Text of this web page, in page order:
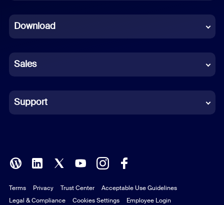
French
German
Indonesian
Italian
Polish
Portuguese (Brazil)
Download
Sales
Support
Terms Privacy Trust Center
Acceptable Use Guidelines
Legal & Compliance
Cookies Settings Employee Login